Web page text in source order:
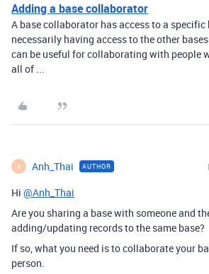
Adding a base collaborator
A base collaborator has access to a
necessarily having access to the other
can be useful for collaborating with people
all of ...
A Anh_Thai AUTHOR
Hi @Anh_Thai
Are you sharing a base with someone and
adding/updating records to the same base?
If so, what you need is to collaborate your
person.